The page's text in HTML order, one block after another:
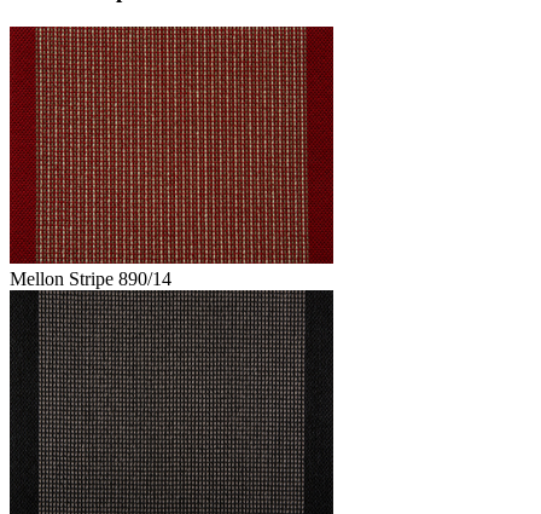
Mellon Stripe 890/14